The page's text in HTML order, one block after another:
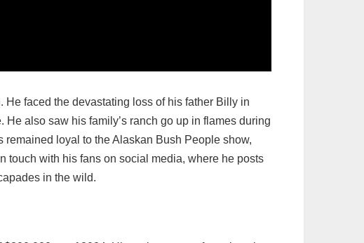
He faced the devastating loss of his father Billy in
He also saw his family’s ranch go up in flames during
loyal to the Alaskan Bush People show,
touch with his fans on social media, where he posts
in the wild.